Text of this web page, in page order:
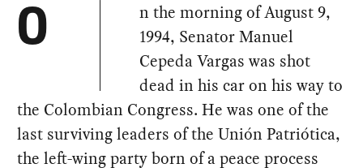
O
n the morning of August 9,
1994, Senator Manuel
Cepeda Vargas was shot
dead in his car on his way to
the Colombian Congress. He was one of the
last surviving leaders of the Unión Patriótica,
the left-wing party born of a peace process